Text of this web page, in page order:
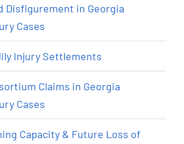
Disfigurement in Georgia
Cases
Injury Settlements
Claims in Georgia
Cases
Capacity & Future Loss of